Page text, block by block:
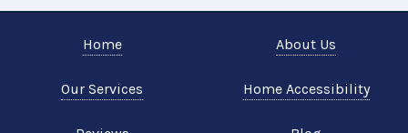
Home About Us
Our Services Home Accessibility